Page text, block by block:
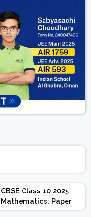
CBSE Class 10 2025
Mathematics: Paper
Design | Weightage |